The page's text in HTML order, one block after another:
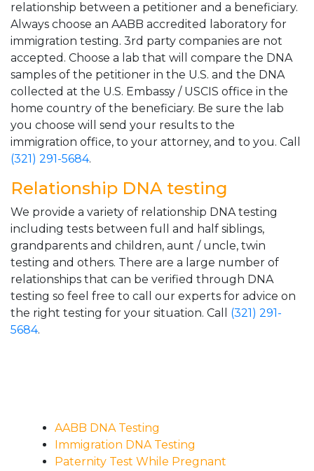
relationship between a petitioner and a beneficiary.
Always choose an AABB accredited laboratory for
immigration testing. 3rd party companies are not
accepted. Choose a lab that will compare the DNA
samples of the petitioner in the U.S. and the DNA
collected at the U.S. Embassy / USCIS office in the
home country of the beneficiary. Be sure the lab
you choose will send your results to the
immigration office, to your attorney, and to you. Call
(321) 291-5684.
Relationship DNA testing
We provide a variety of relationship DNA testing
including tests between full and half siblings,
grandparents and children, aunt / uncle, twin
testing and others. There are a large number of
relationships that can be verified through DNA
testing so feel free to call our experts for advice on
the right testing for your situation. Call (321) 291-
5684.
AABB DNA Testing
Immigration DNA Testing
Paternity Test While Pregnant